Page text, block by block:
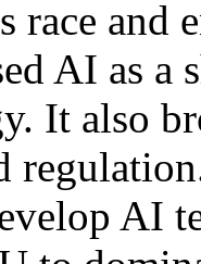
race and
AI as
It also
AI